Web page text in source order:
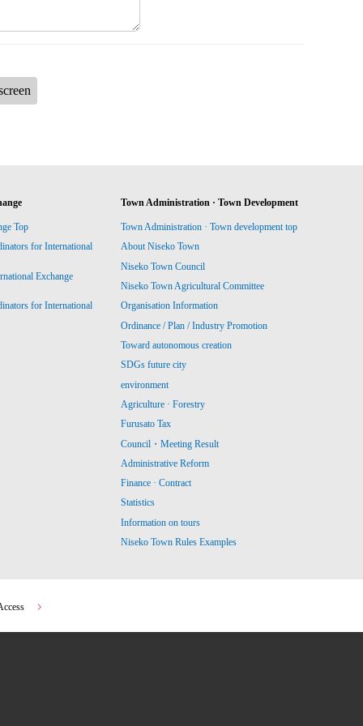
Top
for International
Exchange
for International
Town Administration · Town Development
Town Administration · Town development top
About Niseko Town
Niseko Town Council
Niseko Town Agricultural Committee
Organisation Information
Ordinance / Plan / Industry Promotion
Toward autonomous creation
SDGs future city
environment
Agriculture · Forestry
Furusato Tax
Council・Meeting Result
Administrative Reform
Finance · Contract
Statistics
Information on tours
Niseko Town Rules Examples